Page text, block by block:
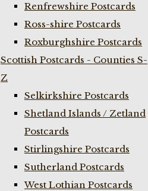
Renfrewshire Postcards
Ross-shire Postcards
Roxburghshire Postcards
Scottish Postcards - Counties S-
Z
Selkirkshire Postcards
Shetland Islands / Zetland
Postcards
Stirlingshire Postcards
Sutherland Postcards
West Lothian Postcards